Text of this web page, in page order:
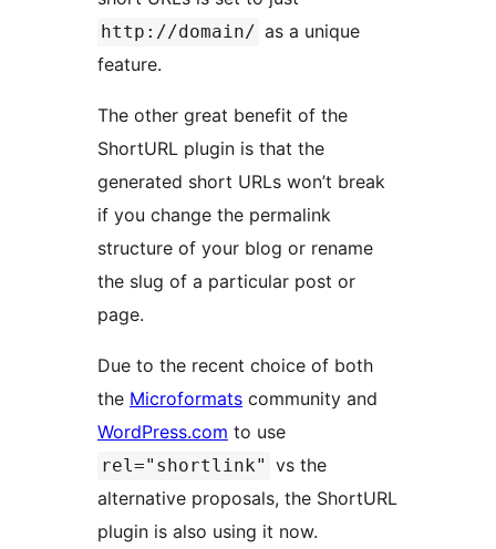
http://domain/ as a unique
feature.
The other great benefit of the
ShortURL plugin is that the
generated short URLs won’t break
if you change the permalink
structure of your blog or rename
the slug of a particular post or
page.
Due to the recent choice of both
the Microformats community and
WordPress.com to use
rel="shortlink" vs the
alternative proposals, the ShortURL
plugin is also using it now.